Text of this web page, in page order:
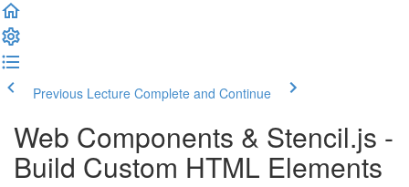
Previous Lecture Complete and Continue
Web Components & Stencil.js -
Build Custom HTML Elements